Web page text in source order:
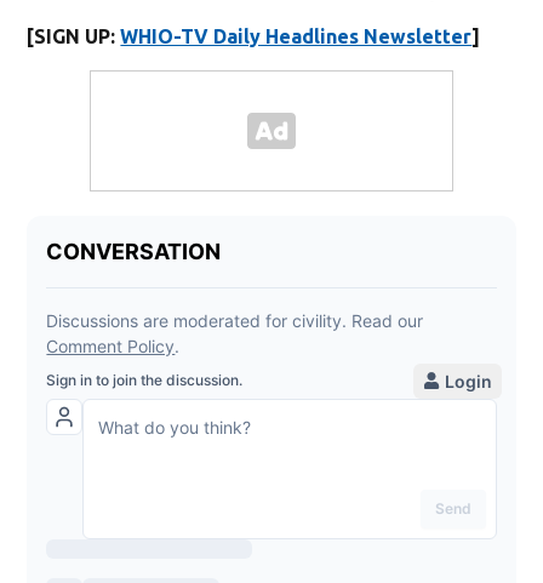
[SIGN UP:WHIO-TV Daily Headlines Newsletter]